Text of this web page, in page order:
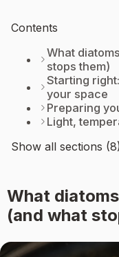
Contents
What
stops them)
Starting
your space
Preparing
Light,
Show all sections (8)
What
(and what